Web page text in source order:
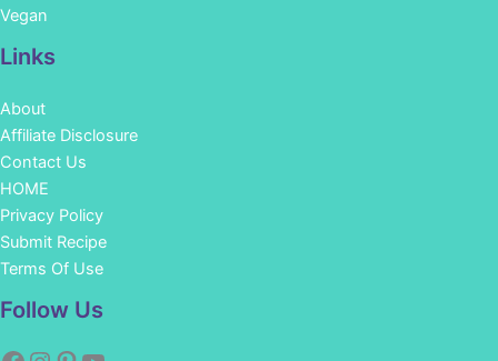
Vegan
Links
About
Affiliate Disclosure
Contact Us
HOME
Privacy Policy
Submit Recipe
Terms Of Use
Follow Us